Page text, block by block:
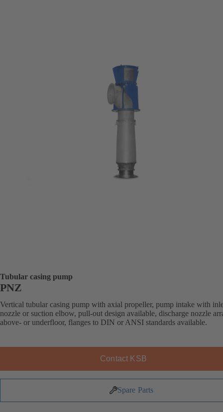
Tubular casing pump
PNZ
Vertical tubular casing pump with axial propeller, pump intake with
nozzle or suction elbow, pull-out design available, discharge nozzle
above- or underfloor, flanges to DIN or ANSI standards available.
Contact KSB
Spare Parts